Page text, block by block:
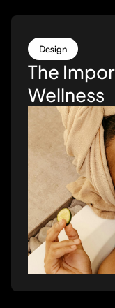
Design
The
Wellness